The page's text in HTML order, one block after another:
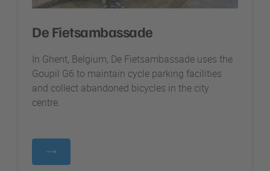
De Fietsambassade
In Ghent, Belgium, De Fietsambassade uses the
Goupil G6 to maintain cycle parking facilities
and collect abandoned bicycles in the city
centre.